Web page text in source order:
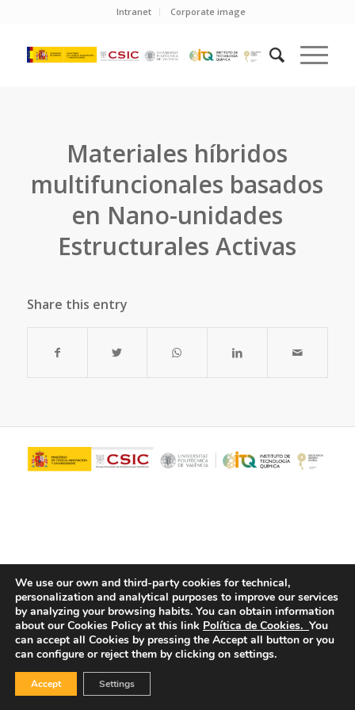
Intranet Corporate image
Materiales híbridos
multifuncionales basados
en Nano-unidades
Estructurales Activas
Share this entry
© Copyright - ITQ -Privacy Policy-Cookies Policy
We use our own and third-party cookies for technical,
personalization and analytical purposes to improve our services
by analyzing your browsing habits. You can obtain information
about our Cookies Policy at this link Política de Cookies. You
can accept all Cookies by pressing the Accept all button or you
can configure or reject them by clicking on settings.
Accept Settings